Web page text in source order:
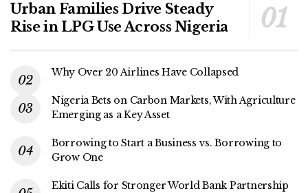
Urban Families Drive Steady
Rise in LPG Use Across Nigeria
Why Over 20 Airlines Have Collapsed
Nigeria Bets on Carbon Markets, With Agriculture
Emerging as a Key Asset
Borrowing to Start a Business vs. Borrowing to
Grow One
Ekiti Calls for Stronger World Bank Partnership